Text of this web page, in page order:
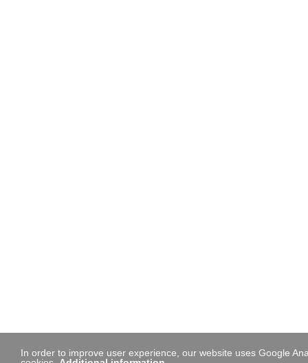
In order to improve user experience, our website uses Google